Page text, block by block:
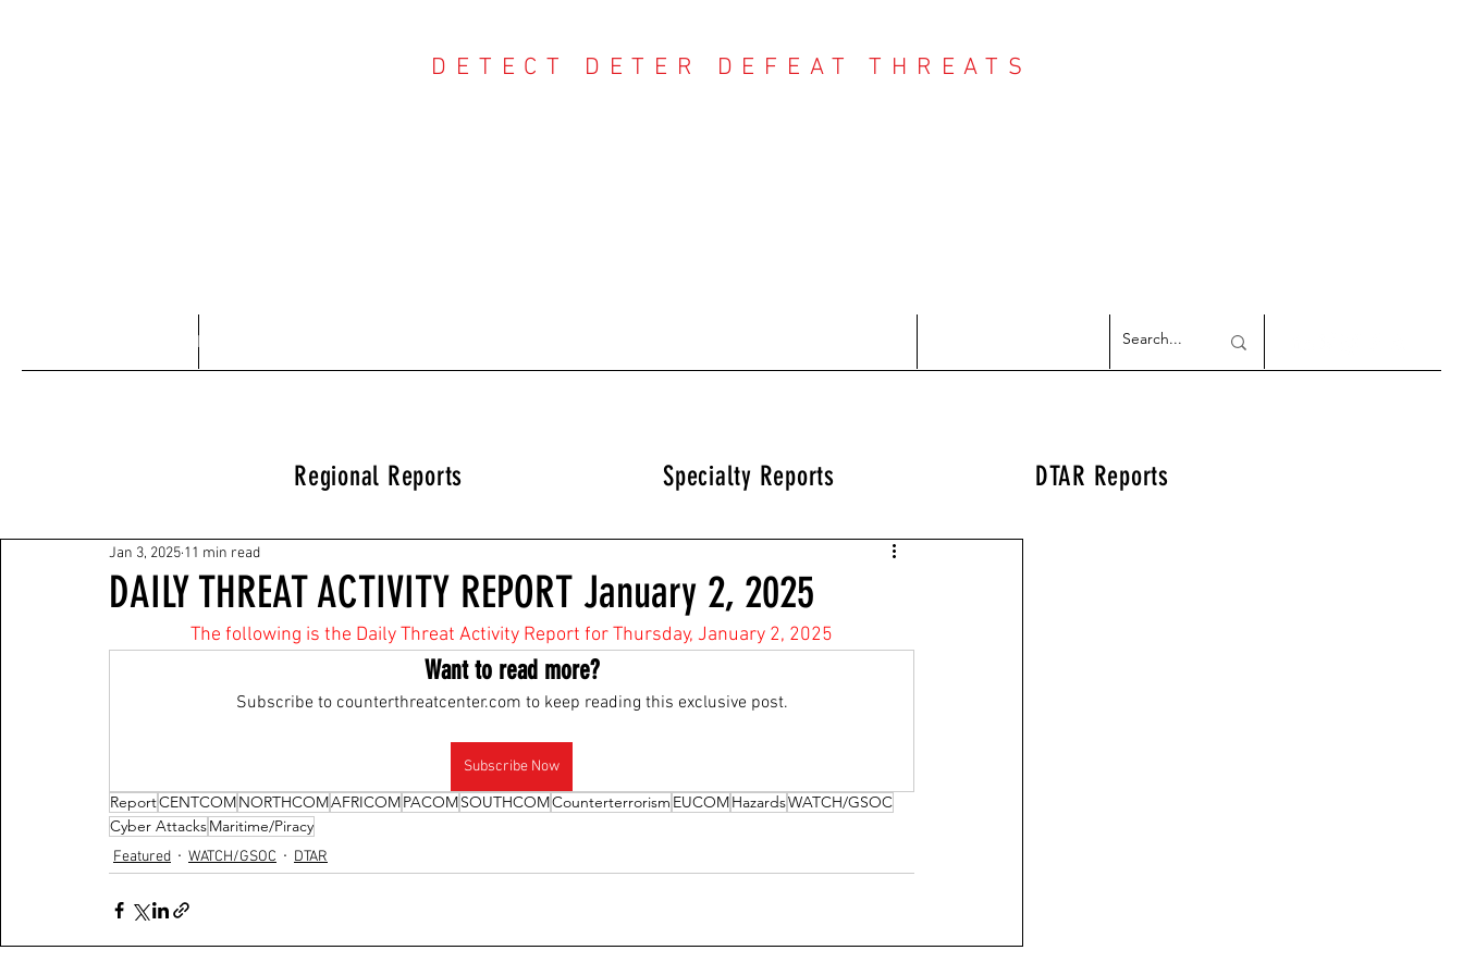
DETECT DETER DEFEAT THREATS
Home
Regional Reports Specialty Reports DTAR Reports
DAILY THREAT ACTIVITY REPORT January 2, 2025
Jan 3, 2025 11 min read
The following is the Daily Threat Activity Report for Thursday, January 2, 2025
Want to read more?
Subscribe to counterthreatcenter.com to keep reading this exclusive post.
Subscribe Now
ReportCENTCOMNORTHCOMAFRICOMPACOMSOUTHCOMCounterterrorism EUCOMHazardsWATCH/GSOC
Cyber AttacksMaritime/Piracy
Featured WATCH/GSOC DTAR